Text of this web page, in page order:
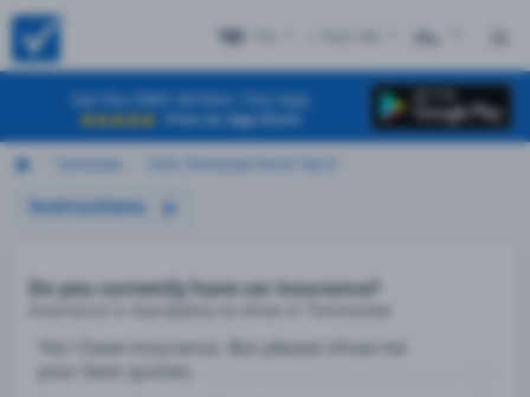
Get the DMV Written Test App
Free on App Store
Instructions
Do you currently have car insurance?
Yes I have insurance. But please show me
your best quotes.